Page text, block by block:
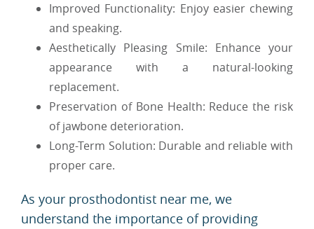
Improved Functionality: Enjoy easier chewing
and speaking.
Aesthetically Pleasing Smile: Enhance your
appearance with a natural-looking
replacement.
Preservation of Bone Health: Reduce the risk
of jawbone deterioration.
Long-Term Solution: Durable and reliable with
proper care.
As your prosthodontist near me, we
understand the importance of providing